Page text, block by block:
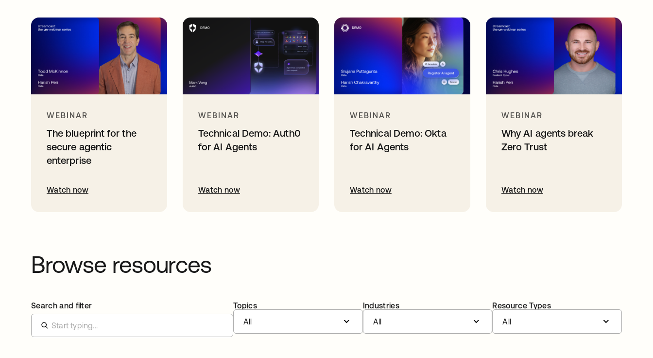
WEBINAR
The blueprint for the
secure agentic
enterprise
Watch now
WEBINAR
Technical Demo: Auth0
for AI Agents
Watch now
WEBINAR
Technical Demo: Okta
for AI Agents
Watch now
WEBINAR
Why AI agents break
Zero Trust
Watch now
Browse resources
Search and filter
Topics
All
Industries
All
Resource Types
All